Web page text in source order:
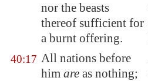
nor the beasts
thereof sufficient for
a burnt offering.
40:17 All nations before
him are as nothing;